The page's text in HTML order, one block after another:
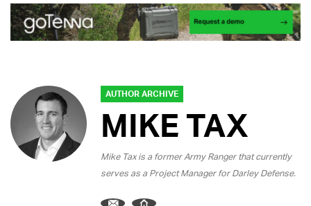
AUTHOR ARCHIVE
MIKE TAX
Mike Tax is a former Army Ranger that currently
serves as a Project Manager for Darley Defense.